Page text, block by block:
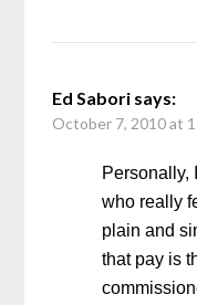
Ed Sabori says:
October 7, 2010 at
Personally,
who really
plain and
that pay is